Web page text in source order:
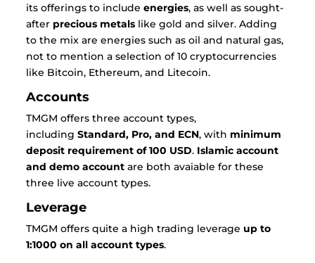
its offerings to includeenergies, as well as sought-
after precious metals like gold and silver. Adding
to the mix are energies such as oil and natural gas,
not to mention a selection of 10 cryptocurrencies
like Bitcoin, Ethereum, and Litecoin.
Accounts
TMGM offers three account types,
includingStandard, Pro, and ECN, with minimum
deposit requirement of 100 USD. Islamic account
and demo accountare both avaiable for these
three live account types.
Leverage
TMGM offers quite a high trading leverage up to
1:1000 on all account types.